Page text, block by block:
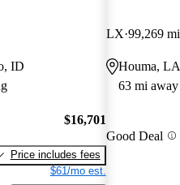
ID
$16,701
Price includes fees
$61/mo est.
LX 99,269 mi
Houma, LA
63 mi away
Good Deal